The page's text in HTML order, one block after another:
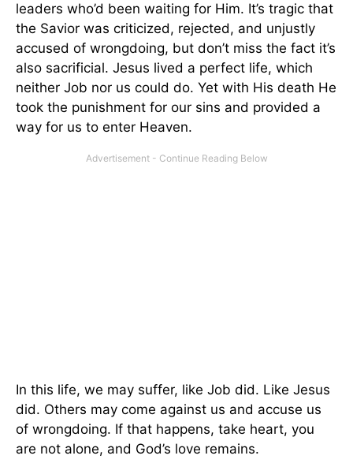
leaders who’d been waiting for Him. It’s tragic that
the Savior was criticized, rejected, and unjustly
accused of wrongdoing, but don’t miss the fact it’s
also sacrificial. Jesus lived a perfect life, which
neither Job nor us could do. Yet with His death He
took the punishment for our sins and provided a
way for us to enter Heaven.
In this life, we may suffer, like Job did. Like Jesus
did. Others may come against us and accuse us
of wrongdoing. If that happens, take heart, you
are not alone, and God’s love remains.